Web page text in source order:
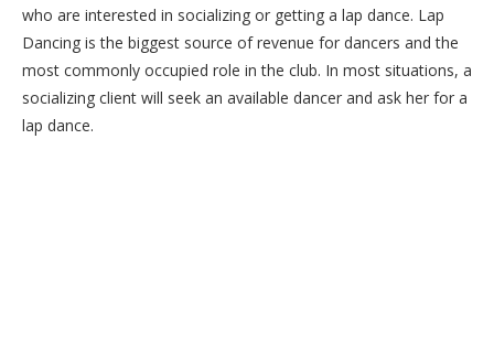
who are interested in socializing or getting a lap dance. Lap
Dancing is the biggest source of revenue for dancers and the
most commonly occupied role in the club. In most situations, a
socializing client will seek an available dancer and ask her for a
lap dance.